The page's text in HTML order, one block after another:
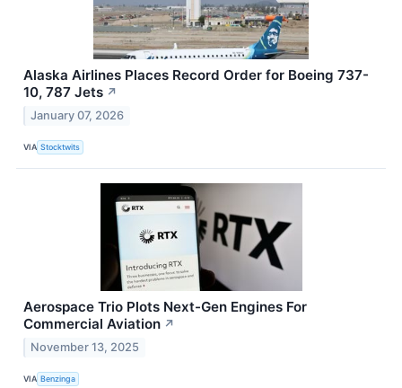
Alaska Airlines Places Record Order for Boeing 737-
10, 787 Jets ↗
January 07, 2026
VIA Stocktwits
Aerospace Trio Plots Next-Gen Engines For
Commercial Aviation ↗
November 13, 2025
VIA Benzinga